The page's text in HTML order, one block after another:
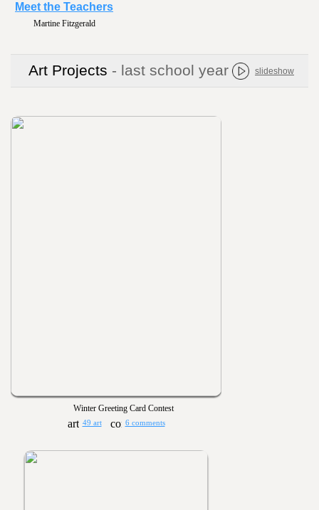
Martine Fitzgerald
Meet the Teachers
Art Projects - last school year slideshow
Winter Greeting Card Contest
49 art 6 comments